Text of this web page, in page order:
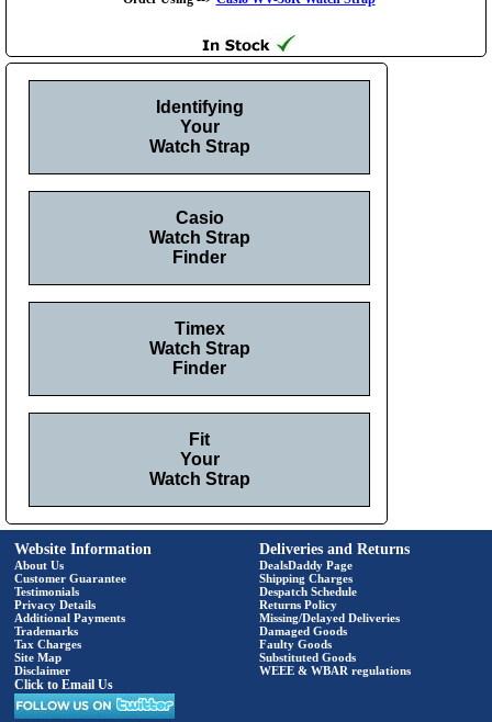
Identifying
Your
Watch Strap
Casio
Watch Strap
Finder
Timex
Watch Strap
Finder
Fit
Your
Watch Strap
Website Information
About Us
Customer Guarantee
Testimonials
Privacy Details
Additional Payments
Trademarks
Tax Charges
Site Map
Disclaimer
Click to Email Us
Deliveries and Returns
DealsDaddy Page
Shipping Charges
Despatch Schedule
Returns Policy
Missing/Delayed Deliveries
Damaged Goods
Faulty Goods
Substituted Goods
WEEE & WBAR regulations